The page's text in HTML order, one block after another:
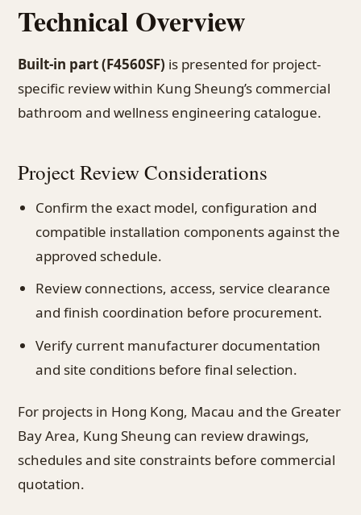
Technical Overview
Built-in part (F4560SF) is presented for project-
specific review within Kung Sheung’s commercial
bathroom and wellness engineering catalogue.
Project Review Considerations
Confirm the exact model, configuration and
compatible installation components against the
approved schedule.
Review connections, access, service clearance
and finish coordination before procurement.
Verify current manufacturer documentation
and site conditions before final selection.
For projects in Hong Kong, Macau and the Greater
Bay Area, Kung Sheung can review drawings,
schedules and site constraints before commercial
quotation.